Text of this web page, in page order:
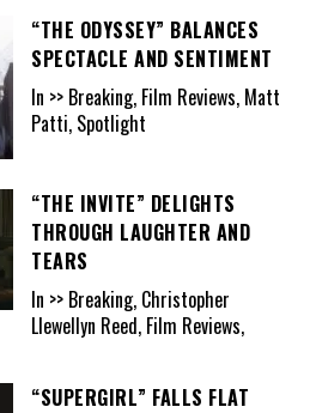
“THE ODYSSEY” BALANCES
SPECTACLE AND SENTIMENT
In >> Breaking, Film Reviews, Matt
Patti, Spotlight
“THE INVITE” DELIGHTS
THROUGH LAUGHTER AND
TEARS
In >> Breaking, Christopher
Llewellyn Reed, Film Reviews,
“SUPERGIRL” FALLS FLAT